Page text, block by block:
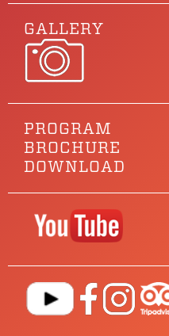
GALLERY
PROGRAM
BROCHURE
DOWNLOAD